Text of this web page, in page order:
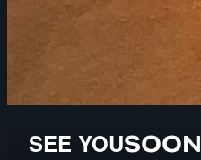
SEE YOUSOON